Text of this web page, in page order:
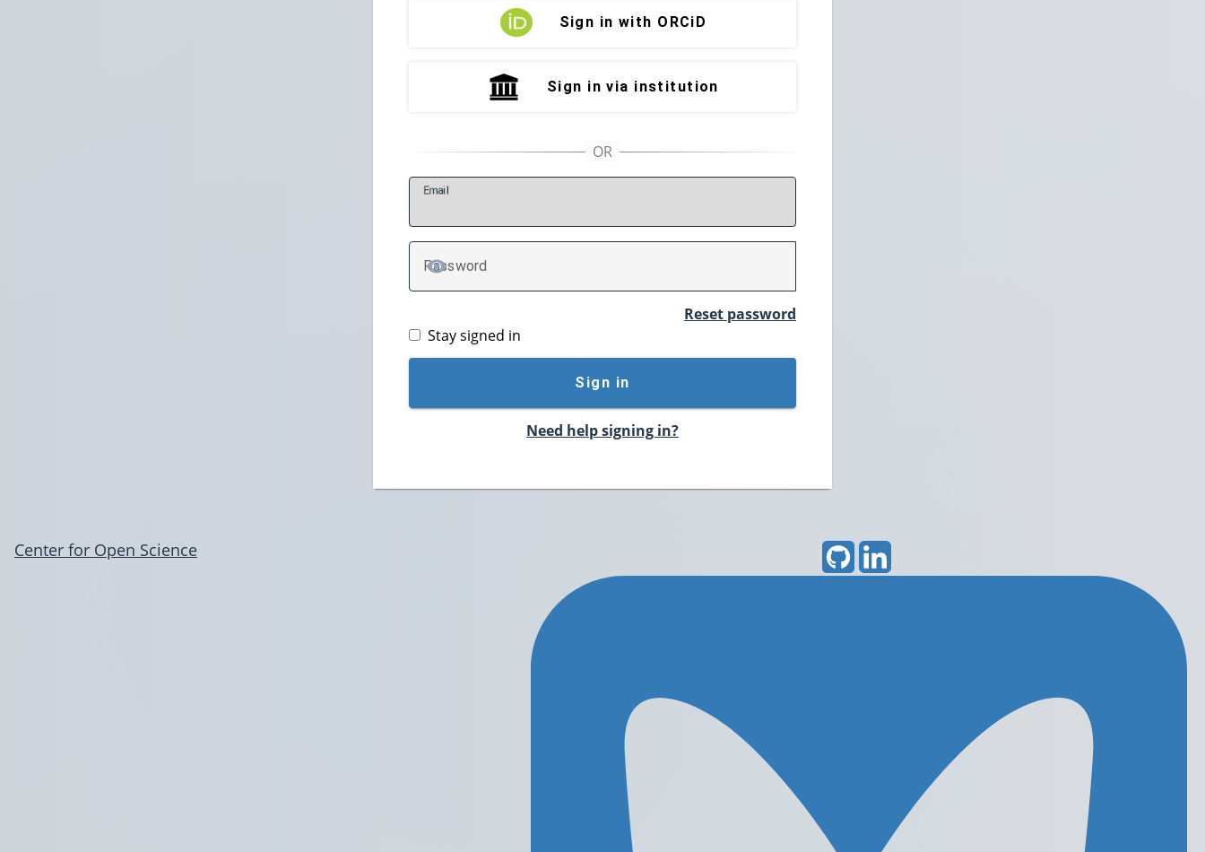
Sign in with ORCiD
Sign in via institution
Email
Password
TOGGLE PASSWORD
Reset password
Stay signed in
Sign in
Need help signing in?
Center for Open Science